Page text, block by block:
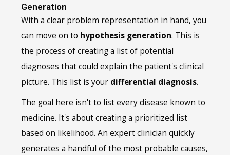
Generation
With a clear problem representation in hand, you
can move on to hypothesis generation. This is
the process of creating a list of potential
diagnoses that could explain the patient's clinical
picture. This list is your differential diagnosis.
The goal here isn't to list every disease known to
medicine. It's about creating a prioritized list
based on likelihood. An expert clinician quickly
generates a handful of the most probable causes,